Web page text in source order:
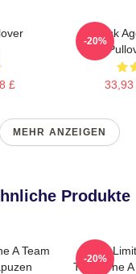
£
All Risk
-20%
MEHR ANZEIGEN
Produkte
A Team
Push
Team The
-20%